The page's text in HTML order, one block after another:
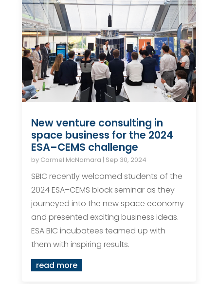
New venture consulting in
space business for the 2024
ESA–CEMS challenge
by Carmel McNamara | Sep 30, 2024
SBIC recently welcomed students of the
2024 ESA–CEMS block seminar as they
journeyed into the new space economy
and presented exciting business ideas.
ESA BIC incubatees teamed up with
them with inspiring results.
read more